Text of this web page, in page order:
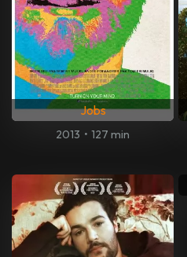
Jobs
2013 • 127 min